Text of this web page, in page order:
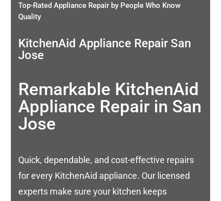
Top-Rated Appliance Repair by People Who Know
Quality
KitchenAid Appliance Repair San
Jose
Remarkable KitchenAid
Appliance Repair in San
Jose
Quick, dependable, and cost-effective repairs
for every KitchenAid appliance. Our licensed
experts make sure your kitchen keeps